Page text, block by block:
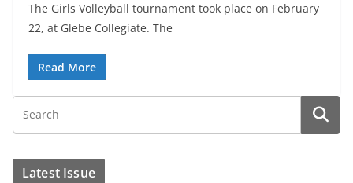
The Girls Volleyball tournament took place on February
22, at Glebe Collegiate. The
Read More
Latest Issue